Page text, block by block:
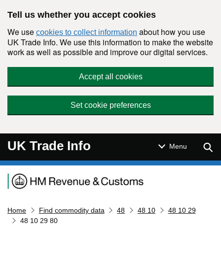
Tell us whether you accept cookies
We use cookies to collect information about how you use
UK Trade Info. We use this information to make the website
work as well as possible and improve our digital services.
Accept all cookies
Set cookie preferences
UK Trade Info Menu
Navigation menu
Home Find commodity data 48 48 10
48 10 29
48 10 29 80